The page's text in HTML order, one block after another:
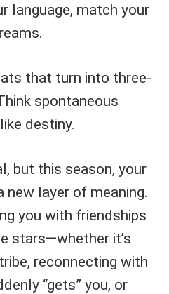
language, match your
that turn into three-
spontaneous
destiny.
but this season, your
new layer of meaning.
you with friendships
stars—whether it’s
reconnecting with
“gets” you, or